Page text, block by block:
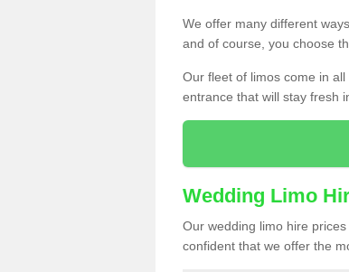
We offer many different
and of course, you choose
Our fleet of limos come in
entrance that will stay fresh
Wedding Limo
Our wedding limo hire
confident that we offer the